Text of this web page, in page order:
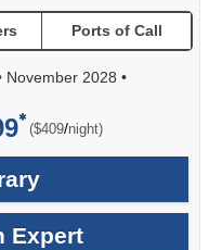
Ports of Call
November 2028 •
($409/per
night)
Expert